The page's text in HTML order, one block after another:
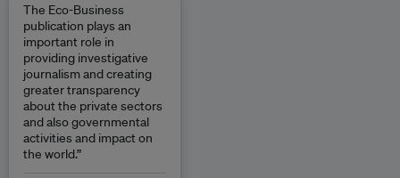
The Eco-Business
publication plays an
important role in
providing investigative
journalism and creating
greater transparency
about the private sectors
and also governmental
activities and impact on
the world.”